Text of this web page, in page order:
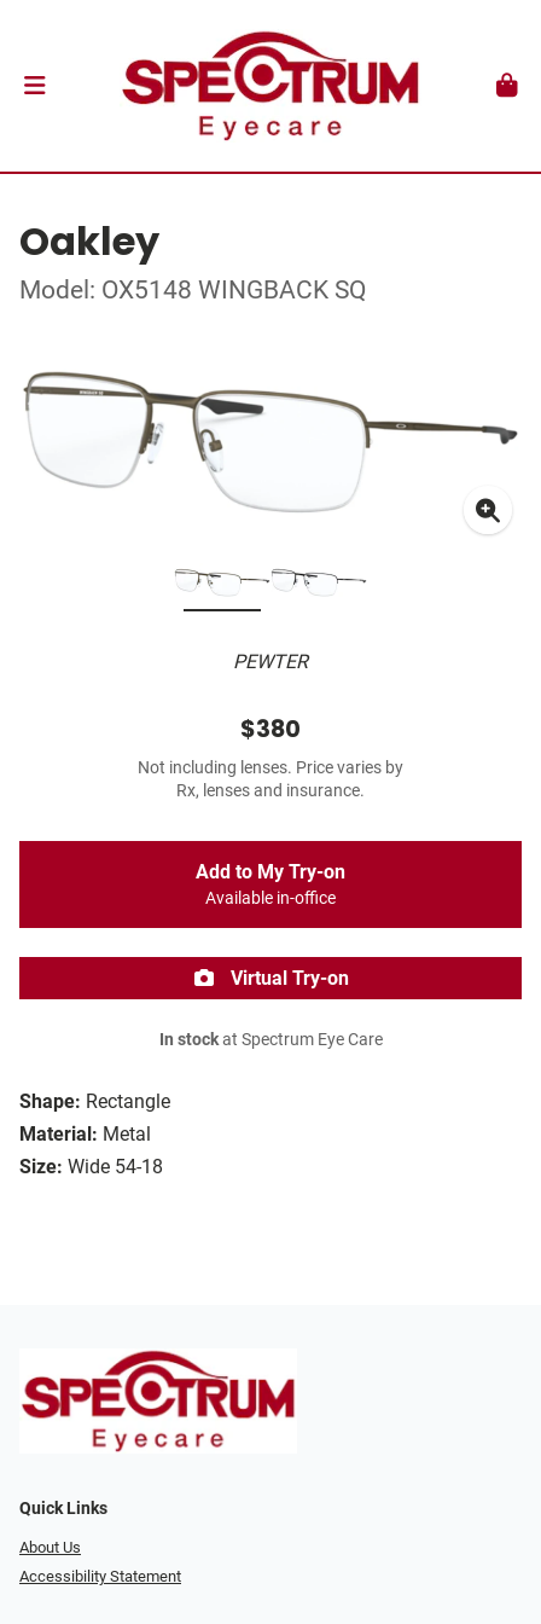
Oakley
Model: OX5148 WINGBACK SQ
PEWTER
Shape: Rectangle
Material: Metal
Size: Wide 54-18
$380
Not including lenses. Price varies by
Rx, lenses and insurance.
Add to My Try-on
Available in-office
Virtual Try-on
In stockat Spectrum Eye Care
Quick Links
About Us
Accessibility Statement